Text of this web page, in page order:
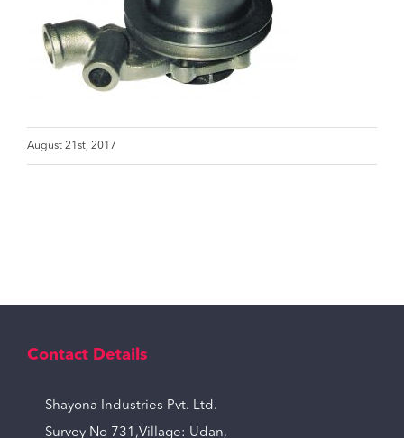
August 21st, 2017
Contact Details
Shayona Industries Pvt. Ltd.
Survey No 731,Village: Udan,